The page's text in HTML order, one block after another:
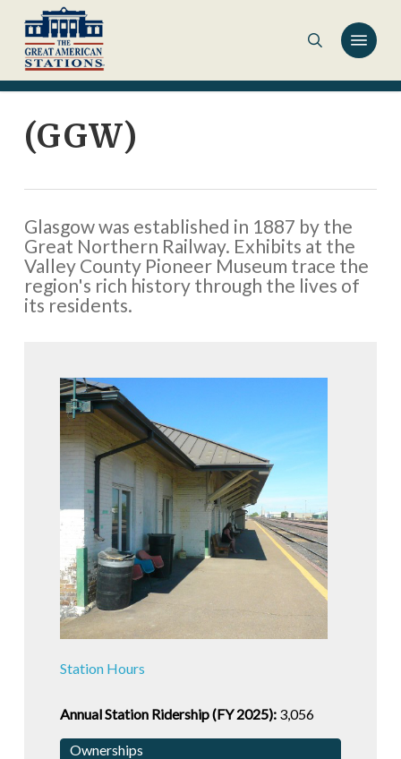
main
content
(GGW)
Glasgow was established in 1887 by the
Great Northern Railway. Exhibits at the
Valley County Pioneer Museum trace the
region's rich history through the lives of
its residents.
Station Hours
Annual Station Ridership (FY 2025):3,056
Ownerships